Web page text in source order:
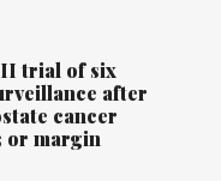
trial of six
after
cancer
or margin